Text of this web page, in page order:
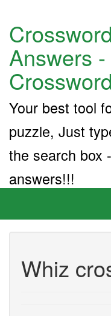
Answers
Your best tool
puzzle, Just
the search box
answers!!!
Whiz